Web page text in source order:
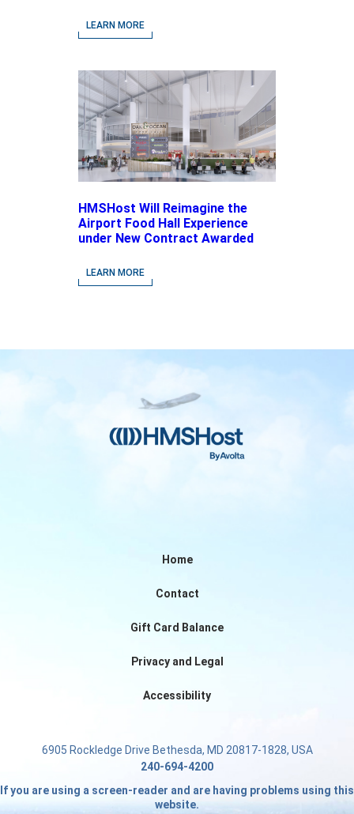
driven Concepts and National
Brands
LEARN MORE
HMSHost Will Reimagine the
Airport Food Hall Experience
under New Contract Awarded
Airport
LEARN MORE
Home
Contact
Gift Card Balance
Privacy and Legal
Accessibility
6905 Rockledge Drive Bethesda, MD 20817-1828, USA
240-694-4200
If you are using a screen-reader and are having problems using this
website.